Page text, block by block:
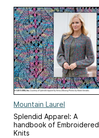
Mountain Laurel
Splendid Apparel: A
handbook of Embroidered
Knits